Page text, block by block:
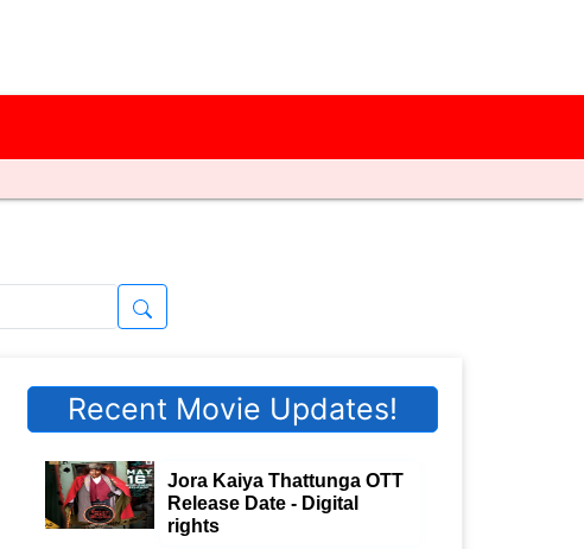
Recent Movie Updates!
Jora Kaiya Thattunga OTT
Release Date - Digital
rights